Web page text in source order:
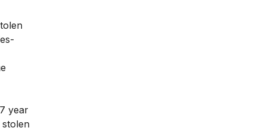
year